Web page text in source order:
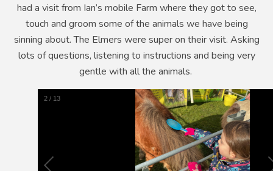
had a visit from Ian’s mobile Farm where they got to see,
touch and groom some of the animals we have being
sinning about. The Elmers were super on their visit. Asking
lots of questions, listening to instructions and being very
gentle with all the animals.
2 / 13